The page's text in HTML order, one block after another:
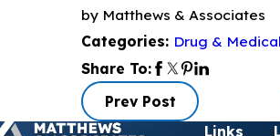
by Matthews & Associates
Categories: Drug &
Share To:
Prev Post
Links